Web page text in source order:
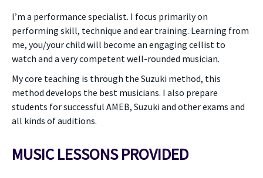
I’m a performance specialist. I focus primarily on
performing skill, technique and ear training. Learning from
me, you/your child will become an engaging cellist to
watch and a very competent well-rounded musician.
My core teaching is through the Suzuki method, this
method develops the best musicians. I also prepare
students for successful AMEB, Suzuki and other exams and
all kinds of auditions.
MUSIC LESSONS PROVIDED